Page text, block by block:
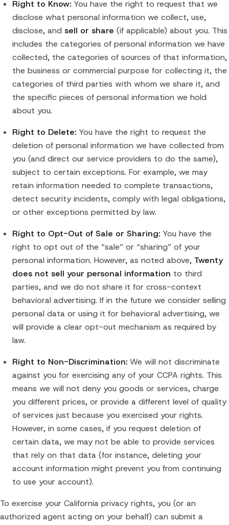
Right to Know: You have the right to request that we
disclose what personal information we collect, use,
disclose, and sell or share (if applicable) about you. This
includes the categories of personal information we have
collected, the categories of sources of that information,
the business or commercial purpose for collecting it, the
categories of third parties with whom we share it, and
the specific pieces of personal information we hold
about you.
Right to Delete: You have the right to request the
deletion of personal information we have collected from
you (and direct our service providers to do the same),
subject to certain exceptions. For example, we may
retain information needed to complete transactions,
detect security incidents, comply with legal obligations,
or other exceptions permitted by law.
Right to Opt-Out of Sale or Sharing: You have the
right to opt out of the “sale” or “sharing” of your
personal information. However, as noted above, Twenty
does not sell your personal information to third
parties, and we do not share it for cross-context
behavioral advertising. If in the future we consider selling
personal data or using it for behavioral advertising, we
will provide a clear opt-out mechanism as required by
law.
Right to Non-Discrimination: We will not discriminate
against you for exercising any of your CCPA rights. This
means we will not deny you goods or services, charge
you different prices, or provide a different level of quality
of services just because you exercised your rights.
However, in some cases, if you request deletion of
certain data, we may not be able to provide services
that rely on that data (for instance, deleting your
account information might prevent you from continuing
to use your account).
To exercise your California privacy rights, you (or an
authorized agent acting on your behalf) can submit a